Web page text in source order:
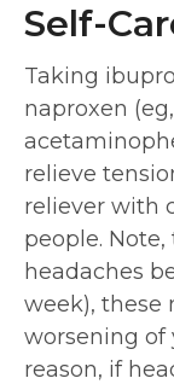
Self-
Taking
naproxen
relieve
reliever with
people.
headaches
week), these
worsening of
reason, if